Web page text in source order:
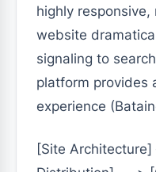
highly
website
signaling to
platform provides
experience
[Site